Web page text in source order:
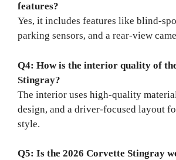
features?
Yes, it includes features like blind-
parking sensors, and a rear-view
Q4: How is the interior quality of
Stingray?
The interior uses high-quality
design, and a driver-focused layout
style.
Q5: Is the 2026 Corvette Stingray